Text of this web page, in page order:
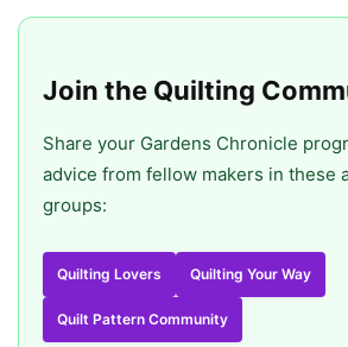
Join the Quilting
Share your Gardens Chronicle
advice from fellow makers in these
groups:
Quilting Lovers Quilting Your Way
Quilt Pattern Community